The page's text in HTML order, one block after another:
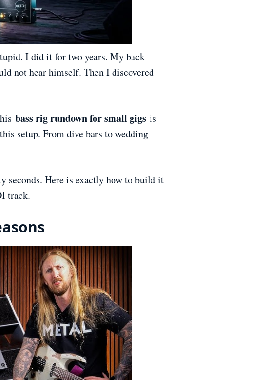
I did it for two years. My back
not hear himself. Then I discovered
bass rig rundown for small gigs is
setup. From dive bars to wedding
seconds. Here is exactly how to build it
track.